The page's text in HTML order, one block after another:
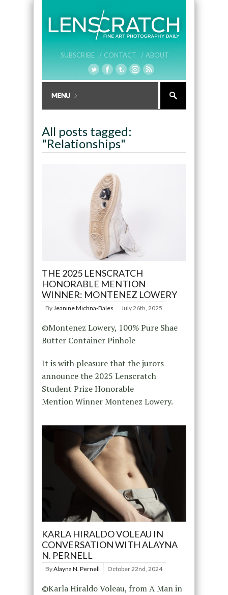
SUBSCRIBE / CONTACT / ABOUT
All posts tagged:
"Relationships"
THE 2025 LENSCRATCH
HONORABLE MENTION
WINNER: MONTENEZ LOWERY
By Jeanine Michna-Bales July 26th, 2025
©Montenez Lowery, 100% Pure Shae
Butter Container Pinhole
It is with pleasure that the jurors
announce the 2025 Lenscratch
Student Prize Honorable
Mention Winner Montenez Lowery.
KARLA HIRALDO VOLEAU IN
CONVERSATION WITH ALAYNA
N. PERNELL
ByAlayna N. Pernell October 22nd, 2024
©Karla Hiraldo Voleau, from A Man in